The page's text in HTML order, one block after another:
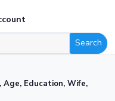
Search
Age, Education, Wife,